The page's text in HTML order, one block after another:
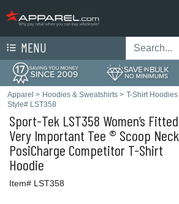
MENU
Apparel > Hoodies & Sweatshirts > T-Shirt Hoodies
Style# LST358
Sport-Tek LST358 Women’s Fitted
Very Important Tee ® Scoop Neck
PosiCharge Competitor T-Shirt
Hoodie
Item# LST358